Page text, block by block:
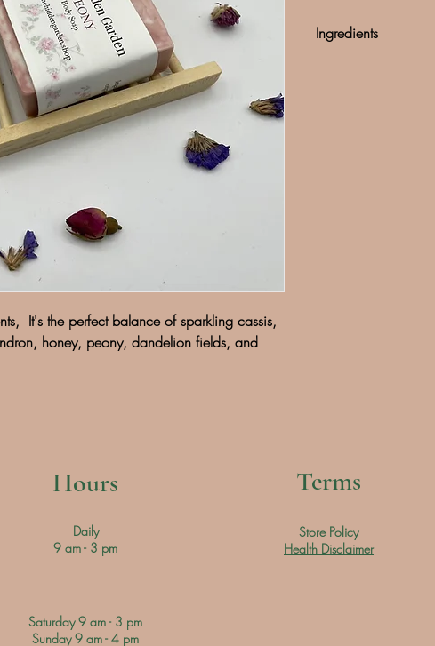
It's the perfect balance of sparkling cassis,
honey, peony, dandelion fields, and
Ingredients
Hours
Daily
9 am - 3 pm
Saturday 9 am - 3 pm
Sunday 9 am - 4 pm
Terms
Store Policy
Health Disclaimer